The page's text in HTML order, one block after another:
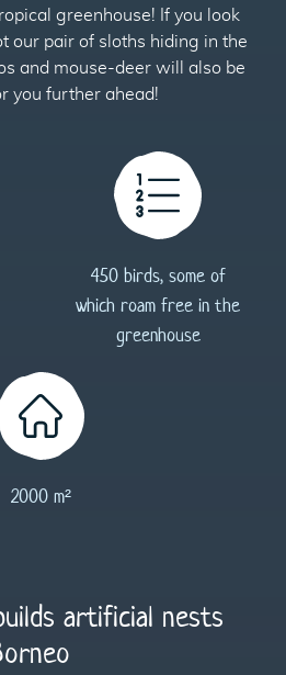
greenhouse! If you look
our pair of sloths hiding in the
and mouse-deer will also be
you further ahead!
450 birds, some of
which roam free in the
greenhouse
2000 m²
artificial nests